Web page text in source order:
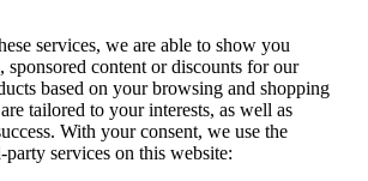
services, we are able to show you
sponsored content or discounts for our
based on your browsing and shopping
tailored to your interests, as well as
With your consent, we use the
services on this website: